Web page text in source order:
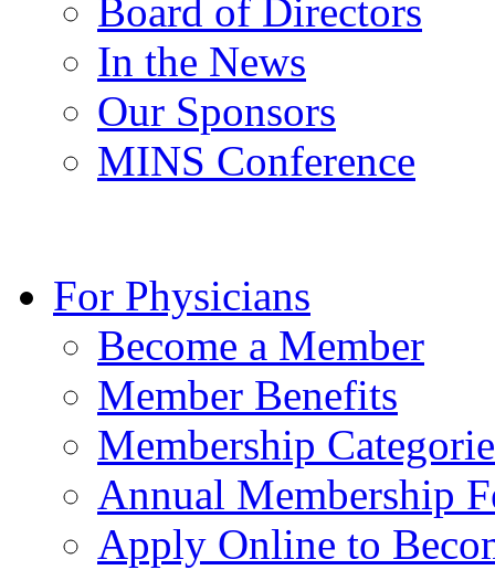
Board of Directors
In the News
Our Sponsors
MINS Conference
For Physicians
Become a Member
Member Benefits
Membership
Annual Membership
Apply Online to